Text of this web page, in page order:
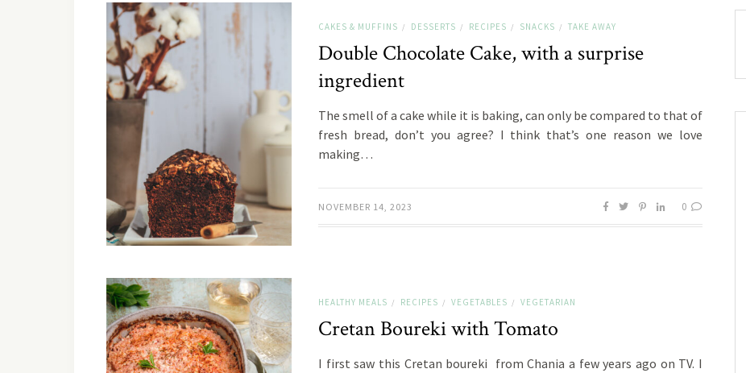
CAKES & MUFFINS / DESSERTS / RECIPES / SNACKS / TAKE AWAY
Double Chocolate Cake, with a surprise
ingredient
The smell of a cake while it is baking, can only be compared to that of
fresh bread, don’t you agree? I think that’s one reason we love
making…
NOVEMBER 14, 2023 0
HEALTHY MEALS / RECIPES / VEGETABLES / VEGETARIAN
Cretan Boureki with Tomato
I first saw this Cretan boureki from Chania a few years ago on TV. I